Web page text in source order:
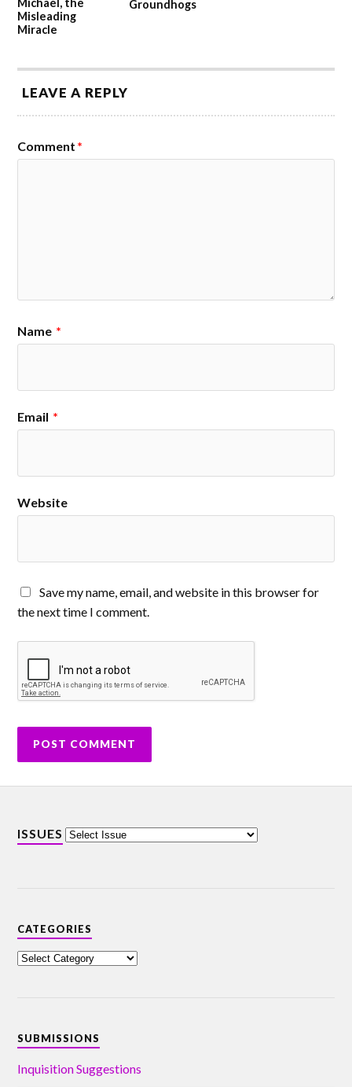
Michael, the
Misleading
Miracle
Groundhogs
LEAVE A REPLY
Comment *
Name *
Email *
Website
Save my name, email, and website in this browser for
the next time I comment.
ISSUES
CATEGORIES
SUBMISSIONS
Inquisition Suggestions